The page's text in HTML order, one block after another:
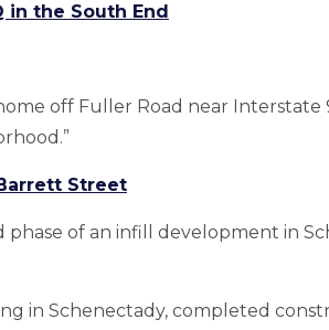
in the South End
off Fuller Road near Interstate
Street
phase of an infill development in
in Schenectady, completed